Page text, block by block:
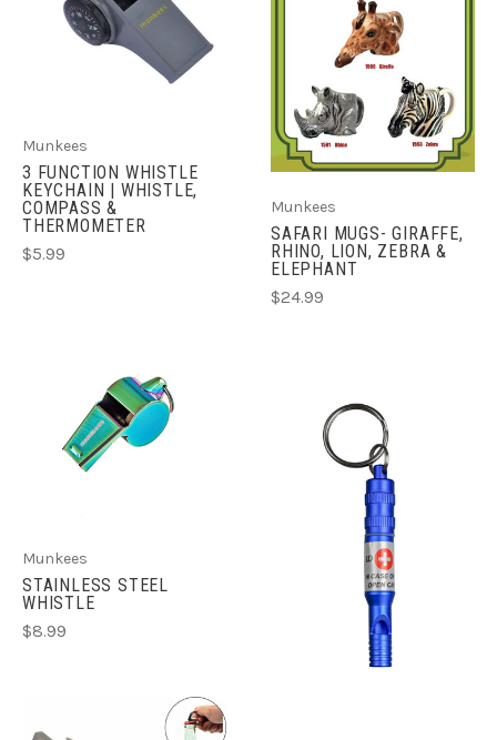
Munkees
3 FUNCTION WHISTLE
KEYCHAIN | WHISTLE,
COMPASS &
THERMOMETER
$5.99
Munkees
SAFARI MUGS- GIRAFFE,
RHINO, LION, ZEBRA &
ELEPHANT
$24.99
Munkees
STAINLESS STEEL
WHISTLE
$8.99